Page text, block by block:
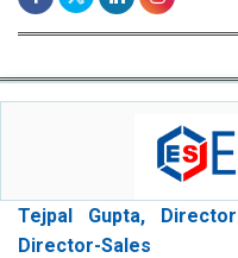
Tejpal Gupta,
Director-Sales